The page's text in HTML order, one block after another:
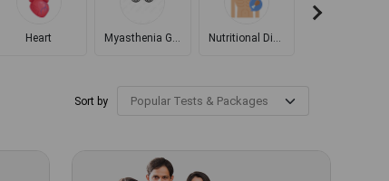
Heart Myasthenia Gravis Nutritional Disorders
Sort by